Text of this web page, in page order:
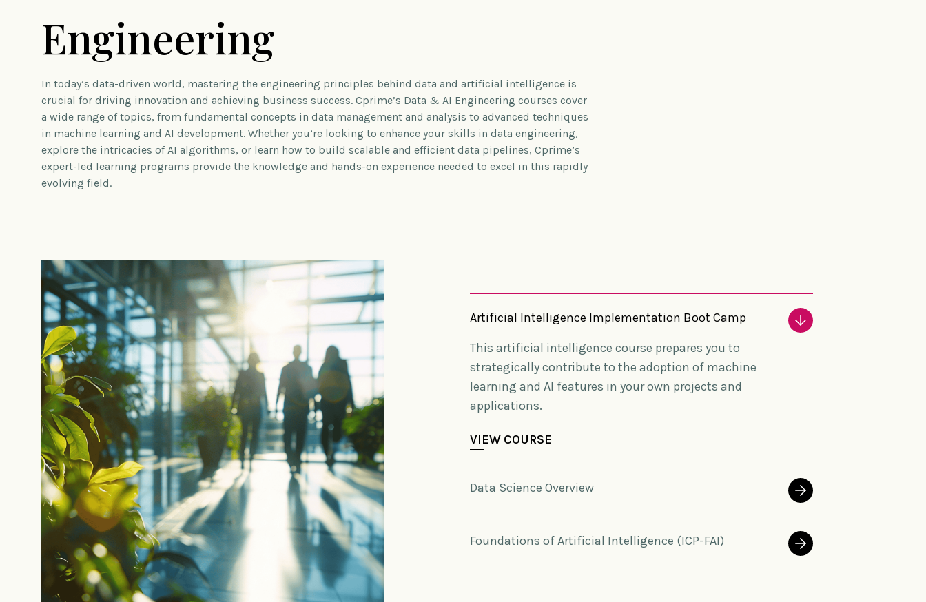
Engineering
In today’s data-driven world, mastering the engineering principles behind data and artificial intelligence is
crucial for driving innovation and achieving business success. Cprime’s Data & AI Engineering courses cover
a wide range of topics, from fundamental concepts in data management and analysis to advanced techniques
in machine learning and AI development. Whether you’re looking to enhance your skills in data engineering,
explore the intricacies of AI algorithms, or learn how to build scalable and efficient data pipelines, Cprime’s
expert-led learning programs provide the knowledge and hands-on experience needed to excel in this rapidly
evolving field.
Artificial Intelligence Implementation Boot Camp
This artificial intelligence course prepares you to
strategically contribute to the adoption of machine
learning and AI features in your own projects and
applications.
VIEW COURSE
Data Science Overview
Foundations of Artificial Intelligence (ICP-FAI)